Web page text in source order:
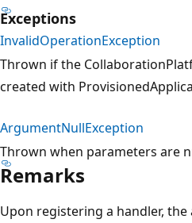
Exceptions
InvalidOperationException
Thrown if the
created with
ArgumentNullException
Thrown when parameters are
Remarks
Upon registering a handler,